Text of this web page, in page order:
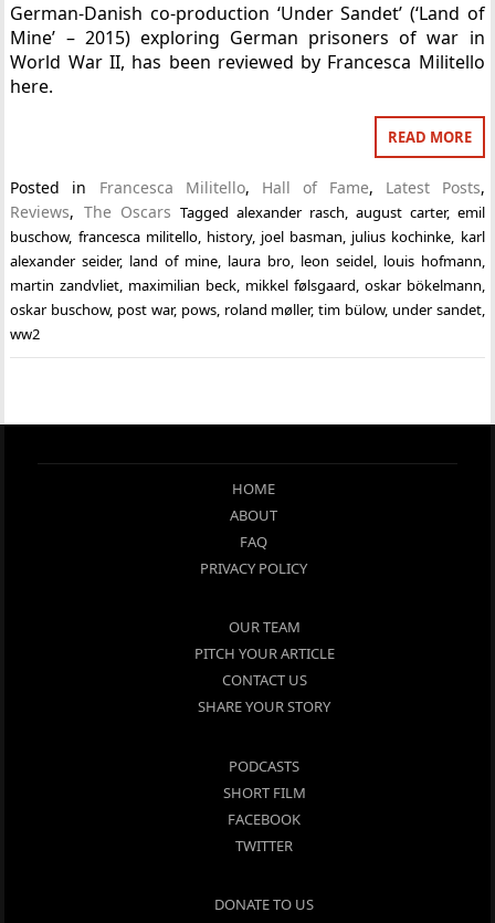
German-Danish co-production ‘Under Sandet’ (‘Land of
Mine’ – 2015) exploring German prisoners of war in
World War II, has been reviewed by Francesca Militello
here.
READ MORE
Posted in Francesca Militello, Hall of Fame, Latest Posts,
Reviews, The Oscars Tagged alexander rasch, august carter, emil
buschow, francesca militello, history, joel basman, julius kochinke, karl
alexander seider, land of mine, laura bro, leon seidel, louis hofmann,
martin zandvliet, maximilian beck, mikkel følsgaard, oskar bökelmann,
oskar buschow, post war, pows, roland møller,tim bülow, under sandet,
ww2
HOME
ABOUT
FAQ
PRIVACY POLICY
OUR TEAM
PITCH YOUR ARTICLE
CONTACT US
SHARE YOUR STORY
PODCASTS
SHORT FILM
FACEBOOK
TWITTER
DONATE TO US